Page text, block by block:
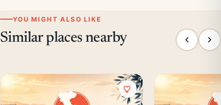
YOU MIGHT ALSO LIKE
Similar places nearby